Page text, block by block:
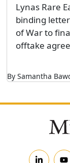
Lynas Rare
binding
of War to
offtake
By Samantha